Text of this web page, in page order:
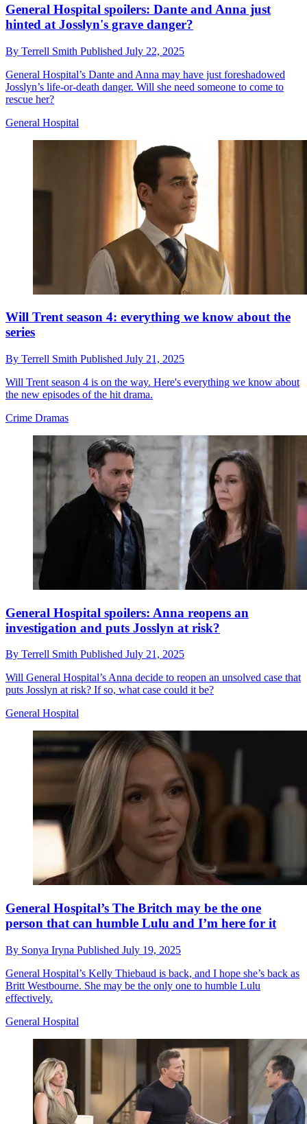
General Hospital spoilers: Dante and Anna just
hinted at Josslyn's grave danger?
By Terrell Smith Published July 22, 2025
General Hospital’s Dante and Anna may have just foreshadowed
Josslyn’s life-or-death danger. Will she need someone to come to
rescue her?
General Hospital
Will Trent season 4: everything we know about the
series
By Terrell Smith Published July 21, 2025
Will Trent season 4 is on the way. Here's everything we know about
the new episodes of the hit drama.
Crime Dramas
General Hospital spoilers: Anna reopens an
investigation and puts Josslyn at risk?
By Terrell Smith Published July 21, 2025
Will General Hospital’s Anna decide to reopen an unsolved case that
puts Josslyn at risk? If so, what case could it be?
General Hospital
General Hospital’s The Britch may be the one
person that can humble Lulu and I’m here for it
By Sonya Iryna Published July 19, 2025
General Hospital’s Kelly Thiebaud is back, and I hope she’s back as
Britt Westbourne. She may be the only one to humble Lulu
effectively.
General Hospital